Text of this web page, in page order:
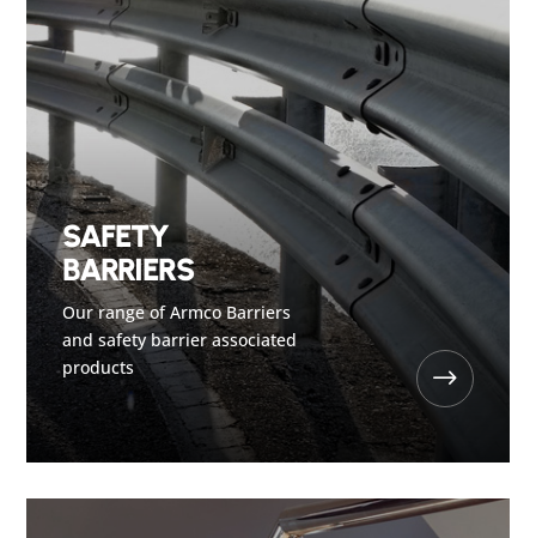
SAFETY
BARRIERS
Our range of Armco Barriers
and safety barrier associated
products
$